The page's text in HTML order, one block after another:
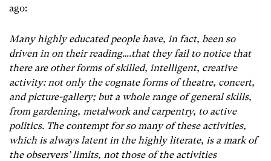
ago:
Many highly educated people have, in fact, been so
driven in on their reading….that they fail to notice that
there are other forms of skilled, intelligent, creative
activity: not only the cognate forms of theatre, concert,
and picture-gallery; but a whole range of general skills,
from gardening, metalwork and carpentry, to active
politics. The contempt for so many of these activities,
which is always latent in the highly literate, is a mark of
the observers’ limits, not those of the activities